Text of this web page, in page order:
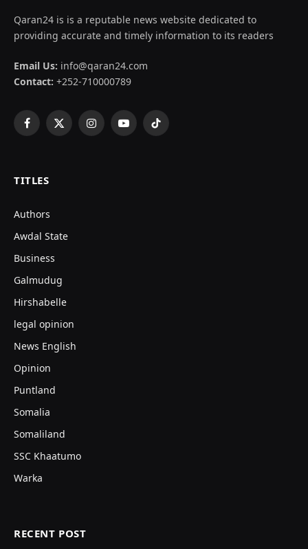
Qaran24 is is a reputable news website dedicated to
providing accurate and timely information to its readers
Email Us: info@qaran24.com
Contact: +252-710000789
Facebook
X
InstagramYouTubeTikTok
TITLES
Authors
Awdal State
Business
Galmudug
Hirshabelle
legal opinion
News English
Opinion
Puntland
Somalia
Somaliland
SSC Khaatumo
Warka
RECENT POST